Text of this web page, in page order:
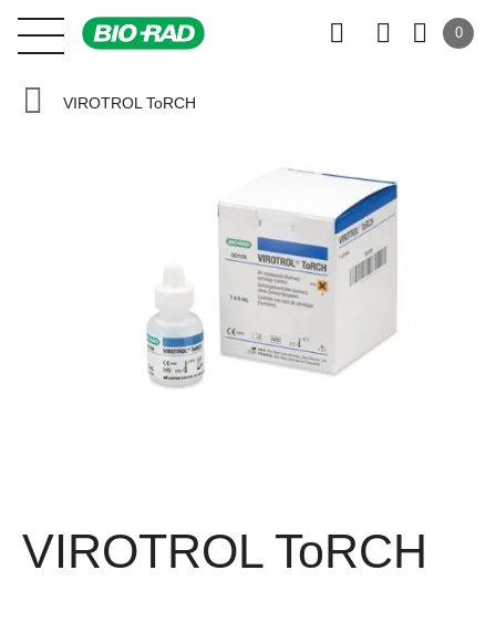
0
VIROTROL ToRCH
VIROTROL ToRCH